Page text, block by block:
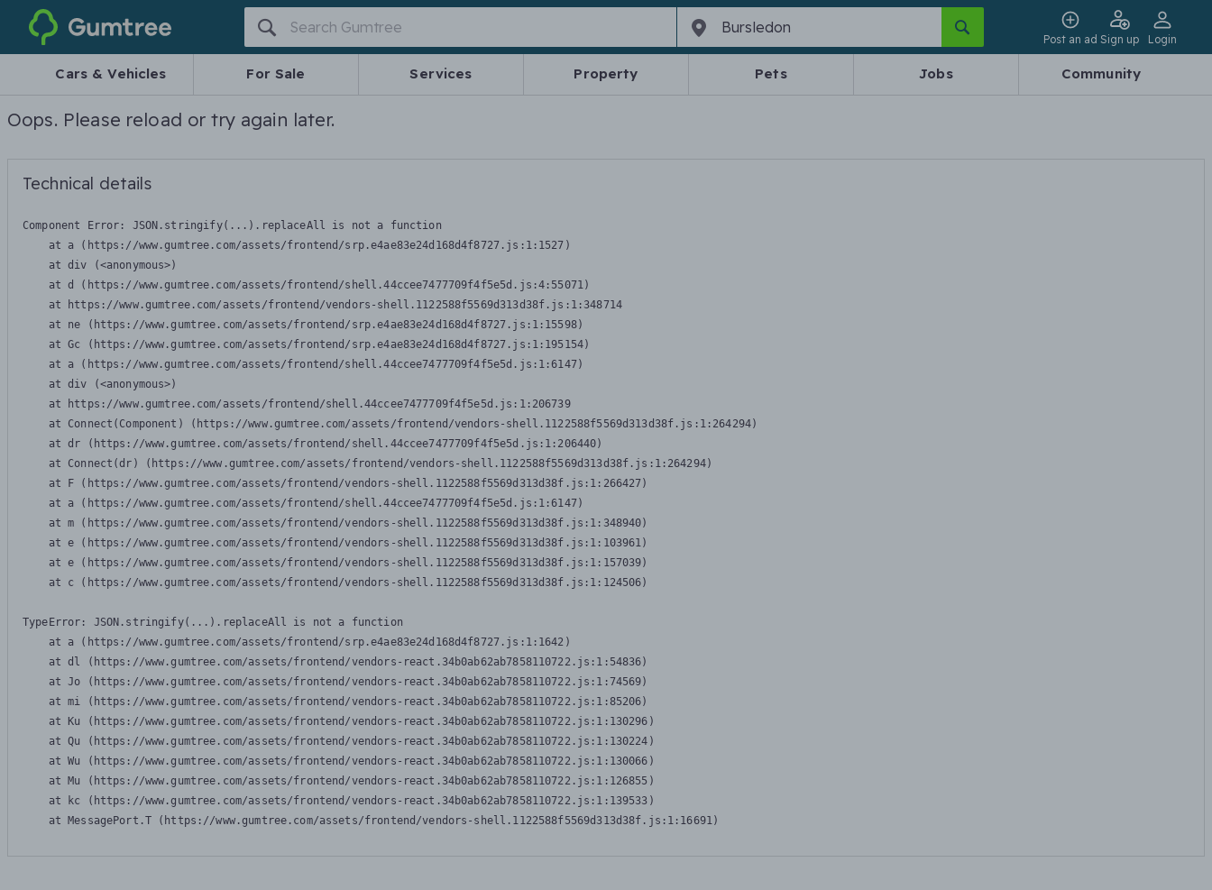
Gumtree
Post an ad Sign up Login
Cars & Vehicles For Sale Services Property Pets Jobs Community
Oops. Please reload or try again later.
Technical details
Component Error: JSON.stringify(...).replaceAll is not a function
    at a (https://www.gumtree.com/assets/frontend/srp.e4ae83e24d168d4f8727.js:1:1527)
    at div (<anonymous>)
    at d (https://www.gumtree.com/assets/frontend/shell.44ccee7477709f4f5e5d.js:4:55071)
    at https://www.gumtree.com/assets/frontend/vendors-shell.1122588f5569d313d38f.js:1:348714
    at ne (https://www.gumtree.com/assets/frontend/srp.e4ae83e24d168d4f8727.js:1:15598)
    at Gc (https://www.gumtree.com/assets/frontend/srp.e4ae83e24d168d4f8727.js:1:195154)
    at a (https://www.gumtree.com/assets/frontend/shell.44ccee7477709f4f5e5d.js:1:6147)
    at div (<anonymous>)
    at https://www.gumtree.com/assets/frontend/shell.44ccee7477709f4f5e5d.js:1:206739
    at Connect(Component) (https://www.gumtree.com/assets/frontend/vendors-shell.1122588f5569d313d38f.js:1:264294)
    at dr (https://www.gumtree.com/assets/frontend/shell.44ccee7477709f4f5e5d.js:1:206440)
    at Connect(dr) (https://www.gumtree.com/assets/frontend/vendors-shell.1122588f5569d313d38f.js:1:264294)
    at F (https://www.gumtree.com/assets/frontend/vendors-shell.1122588f5569d313d38f.js:1:266427)
    at a (https://www.gumtree.com/assets/frontend/shell.44ccee7477709f4f5e5d.js:1:6147)
    at m (https://www.gumtree.com/assets/frontend/vendors-shell.1122588f5569d313d38f.js:1:348940)
    at e (https://www.gumtree.com/assets/frontend/vendors-shell.1122588f5569d313d38f.js:1:103961)
    at e (https://www.gumtree.com/assets/frontend/vendors-shell.1122588f5569d313d38f.js:1:157039)
    at c (https://www.gumtree.com/assets/frontend/vendors-shell.1122588f5569d313d38f.js:1:124506)
TypeError: JSON.stringify(...).replaceAll is not a function
    at a (https://www.gumtree.com/assets/frontend/srp.e4ae83e24d168d4f8727.js:1:1642)
    at dl (https://www.gumtree.com/assets/frontend/vendors-react.34b0ab62ab7858110722.js:1:54836)
    at Jo (https://www.gumtree.com/assets/frontend/vendors-react.34b0ab62ab7858110722.js:1:74569)
    at mi (https://www.gumtree.com/assets/frontend/vendors-react.34b0ab62ab7858110722.js:1:85206)
    at Ku (https://www.gumtree.com/assets/frontend/vendors-react.34b0ab62ab7858110722.js:1:130296)
    at Qu (https://www.gumtree.com/assets/frontend/vendors-react.34b0ab62ab7858110722.js:1:130224)
    at Wu (https://www.gumtree.com/assets/frontend/vendors-react.34b0ab62ab7858110722.js:1:130066)
    at Mu (https://www.gumtree.com/assets/frontend/vendors-react.34b0ab62ab7858110722.js:1:126855)
    at kc (https://www.gumtree.com/assets/frontend/vendors-react.34b0ab62ab7858110722.js:1:139533)
    at MessagePort.T (https://www.gumtree.com/assets/frontend/vendors-shell.1122588f5569d313d38f.js:1:16691)